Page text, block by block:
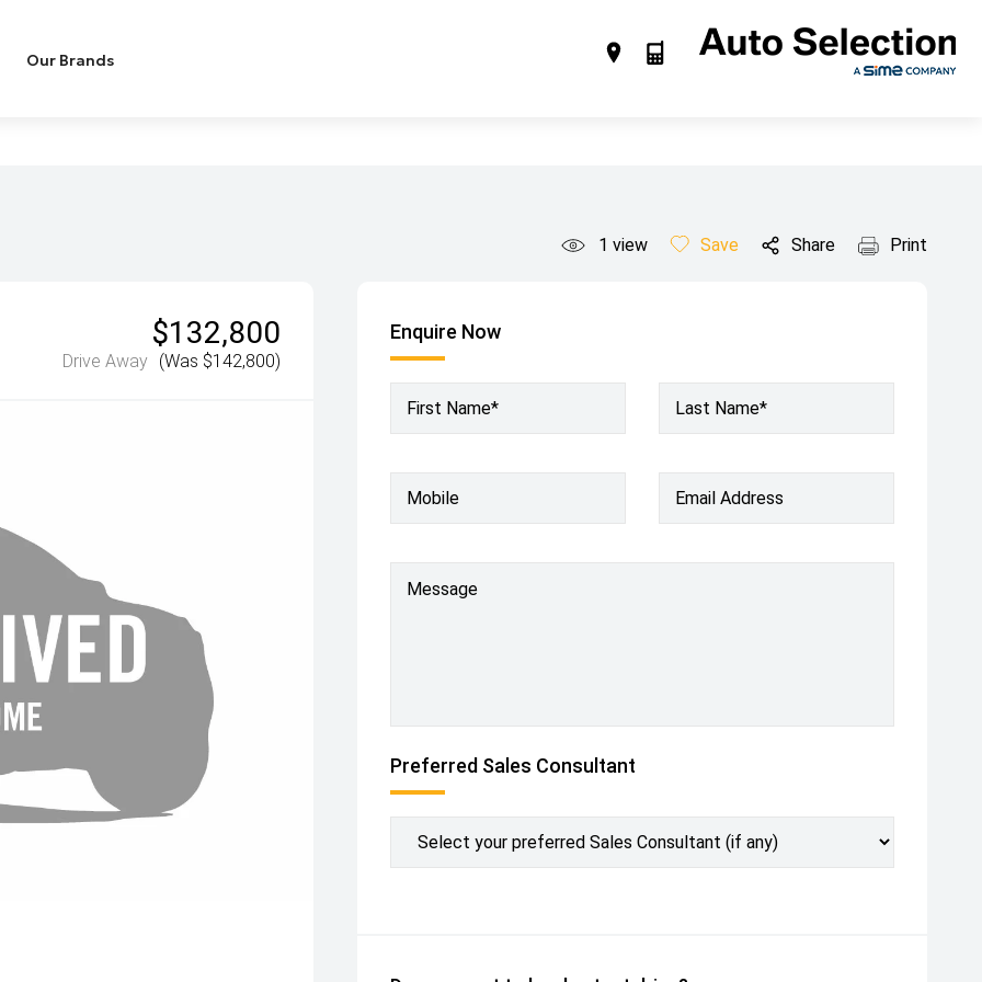
Our Brands
1 view Save Share Print
$132,800
Drive Away (Was $142,800)
Enquire Now
First Name* Last Name*
Mobile Email Address
Message
Preferred Sales Consultant